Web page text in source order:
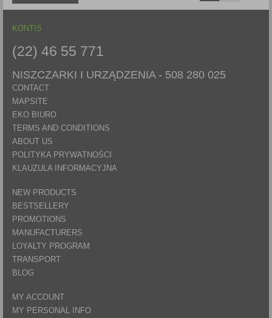
KONTIS
(22) 46 55 771
NISZCZARKI I URZĄDZENIA - 508 280 025
CONTACT
MAPSITE
EKO BIURO
TERMS AND CONDITIONS
ABOUT US
POLITYKA PRYWATNOŚCI
KLAUZULA INFORMACYJNA
NEW PRODUCTS
BESTSELLERY
PROMOTIONS
MANUFACTURERS
LOYALTY PROGRAM
TRANSPORT
BLOG
MY ACCOUNT
MY PERSONAL INFO